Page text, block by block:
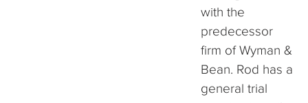
with the
predecessor
firm of Wyman &
Bean. Rod has a
general trial